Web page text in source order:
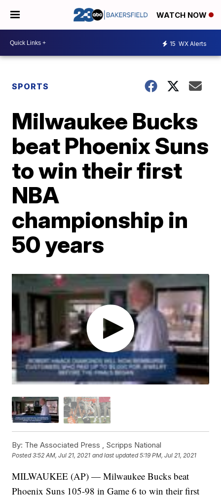
WATCH NOW
15 WX Alerts
SPORTS
Milwaukee Bucks
beat Phoenix Suns
to win their first
NBA
championship in
50 years
By: The Associated Press , Scripps National
Posted3:52 AM, Jul 21, 2021 and last updated 5:19 PM, Jul 21, 2021
MILWAUKEE (AP) — Milwaukee Bucks beat
Phoenix Suns 105-98 in Game 6 to win their first